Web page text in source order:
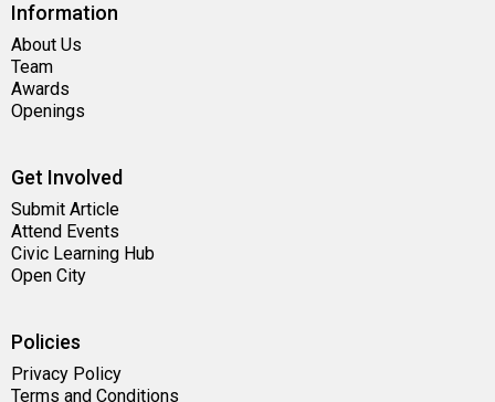
Information
About Us
Team
Awards
Openings
Get Involved
Submit Article
Attend Events
Civic Learning Hub
Open City
Policies
Privacy Policy
Terms and Conditions